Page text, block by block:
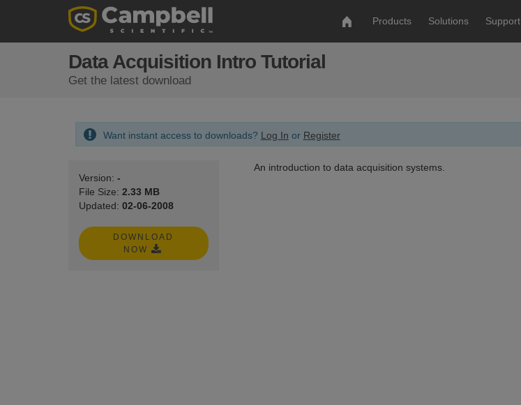
Products Solutions Support
Data Acquisition Intro Tutorial
Get the latest download
Want instant access to downloads? Log In or Register
Version: -
File Size: 2.33 MB
Updated: 02-06-2008
DOWNLOAD
NOW
An introduction to data acquisition systems.